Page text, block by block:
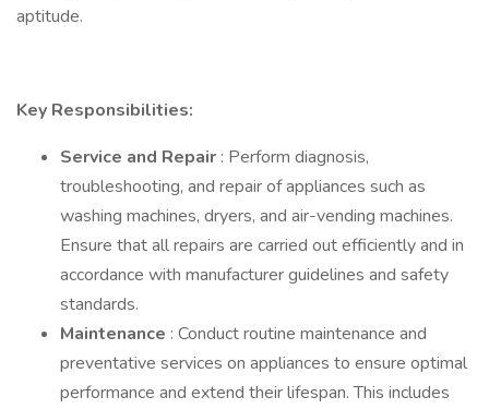
aptitude.
Key Responsibilities:
Service and Repair : Perform diagnosis,
troubleshooting, and repair of appliances such as
washing machines, dryers, and air-vending machines.
Ensure that all repairs are carried out efficiently and in
accordance with manufacturer guidelines and safety
standards.
Maintenance : Conduct routine maintenance and
preventative services on appliances to ensure optimal
performance and extend their lifespan. This includes